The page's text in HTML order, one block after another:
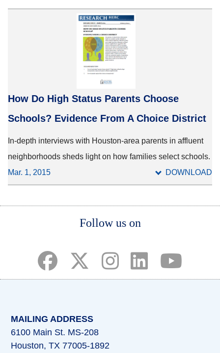
How Do High Status Parents Choose
Schools? Evidence From A Choice District
In-depth interviews with Houston-area parents in affluent
neighborhoods sheds light on how families select schools.
Mar. 1, 2015
DOWNLOAD
Follow us on
MAILING ADDRESS
6100 Main St. MS-208
Houston, TX 77005-1892